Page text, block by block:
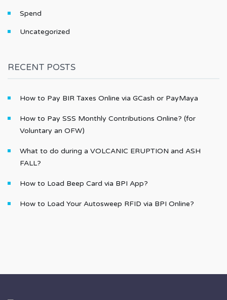
Spend
Uncategorized
RECENT POSTS
How to Pay BIR Taxes Online via GCash or PayMaya
How to Pay SSS Monthly Contributions Online? (for
Voluntary an OFW)
What to do during a VOLCANIC ERUPTION and ASH
FALL?
How to Load Beep Card via BPI App?
How to Load Your Autosweep RFID via BPI Online?